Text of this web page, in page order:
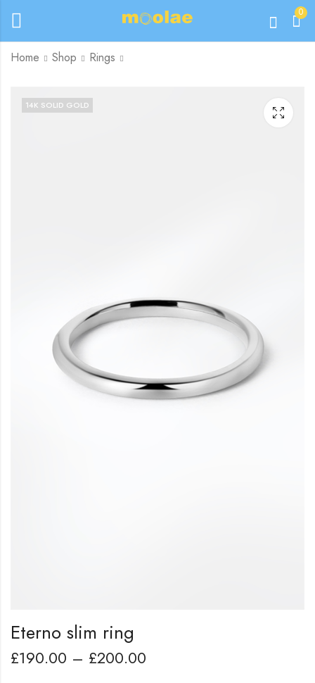
0
Home Shop Rings
260.00
14K SOLID GOLD
Eterno slim ring
£190.00 – £200.00